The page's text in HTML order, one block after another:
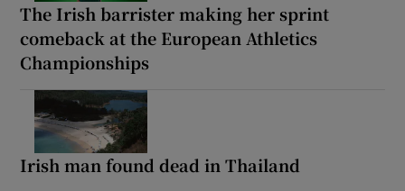
The Irish barrister making her sprint
comeback at the European Athletics
Championships
Irish man found dead in Thailand